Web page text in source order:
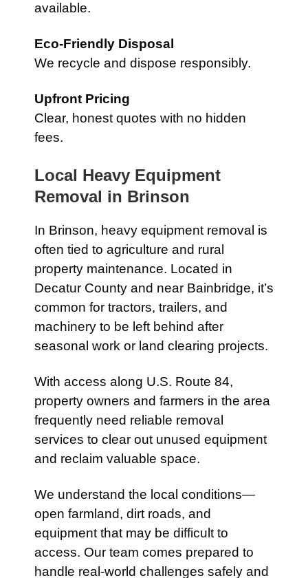
available.
Eco-Friendly Disposal
We recycle and dispose responsibly.
Upfront Pricing
Clear, honest quotes with no hidden
fees.
Local Heavy Equipment
Removal in Brinson
In Brinson, heavy equipment removal is
often tied to agriculture and rural
property maintenance. Located in
Decatur County and near Bainbridge, it’s
common for tractors, trailers, and
machinery to be left behind after
seasonal work or land clearing projects.
With access along U.S. Route 84,
property owners and farmers in the area
frequently need reliable removal
services to clear out unused equipment
and reclaim valuable space.
We understand the local conditions—
open farmland, dirt roads, and
equipment that may be difficult to
access. Our team comes prepared to
handle real-world challenges safely and